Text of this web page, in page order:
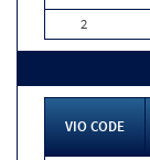
2
VIO CODE